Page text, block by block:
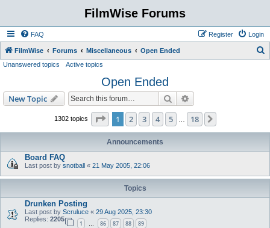
FilmWise Forums
FAQ Login
Register
FilmWise Forums Miscellaneous Open Ended
Unanswered topics Active topics
Open Ended
New Topic Search
1302 topics Page 1of 18
1 2 3 4 5 18
Announcements
Board FAQ
Last post by snotball « 21 May 2005, 22:06
Topics
Drunken Posting
Last post by Scruluce « 29 Aug 2025, 23:30
Replies: 2205
1 … 86 87 88 89